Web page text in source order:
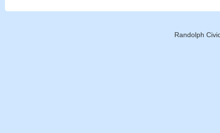
Randolph